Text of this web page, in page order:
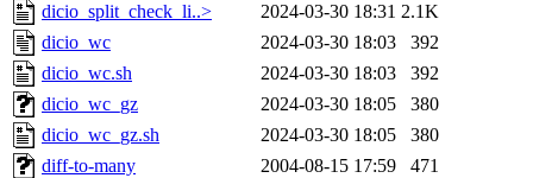
dicio_split_check_li..>
2024-03-30 18:31 2.1K
dicio_wc
2024-03-30 18:03
392
dicio_wc.sh
2024-03-30 18:03
392
dicio_wc_gz
2024-03-30 18:05
380
dicio_wc_gz.sh
2024-03-30 18:05
380
diff-to-many
2004-08-15 17:59
471